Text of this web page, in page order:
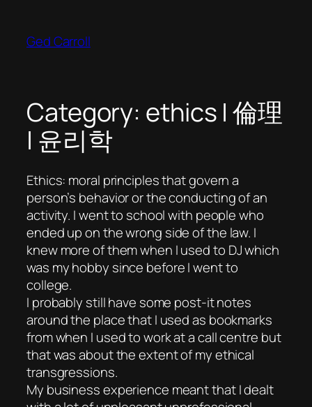
content
Ged Carroll
Category: ethics | 倫理
| 윤리학
Ethics: moral principles that govern a
person’s behavior or the conducting of an
activity. I went to school with people who
ended up on the wrong side of the law. I
knew more of them when I used to DJ which
was my hobby since before I went to
college.
I probably still have some post-it notes
around the place that I used as bookmarks
from when I used to work at a call centre but
that was about the extent of my ethical
transgressions.
My business experience meant that I dealt